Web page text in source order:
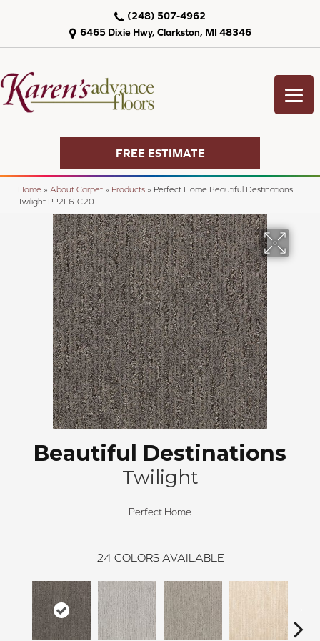
6465 Dixie Hwy, Clarkston, MI 48346
(248) 507-4962
FREE ESTIMATE
Home » About Carpet » Products » Perfect Home Beautiful Destinations
Twilight PP2F6-C20
Beautiful Destinations
Twilight
Perfect Home
24 COLORS AVAILABLE